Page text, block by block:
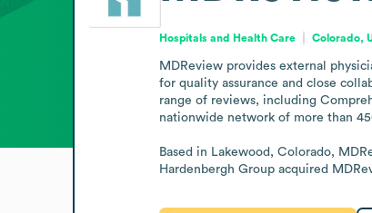
Hospitals and Health Care Colorado,
MDReview provides external
for quality assurance and close
range of reviews, including
nationwide network of more than
Based in Lakewood, Colorado,
Hardenbergh Group acquired